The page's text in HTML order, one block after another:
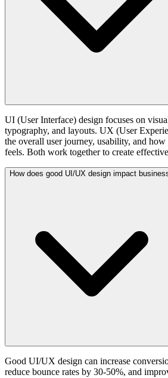
UI (User Interface) design focuses on
typography, and layouts. UX (User
the overall user journey, usability, and
feels. Both work together to create
How does good UI/UX design impact
Good UI/UX design can increase
reduce bounce rates by 30-50%, and